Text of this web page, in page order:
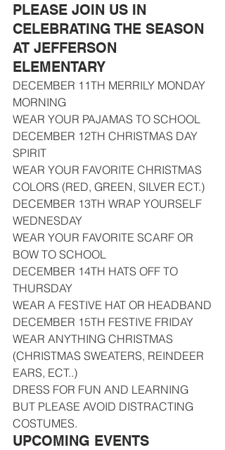
PLEASE JOIN US IN
CELEBRATING THE SEASON
AT JEFFERSON
ELEMENTARY
DECEMBER 11TH MERRILY MONDAY
MORNING
WEAR YOUR PAJAMAS TO SCHOOL
DECEMBER 12TH CHRISTMAS DAY
SPIRIT
WEAR YOUR FAVORITE CHRISTMAS
COLORS (RED, GREEN, SILVER ECT.)
DECEMBER 13TH WRAP YOURSELF
WEDNESDAY
WEAR YOUR FAVORITE SCARF OR
BOW TO SCHOOL
DECEMBER 14TH HATS OFF TO
THURSDAY
WEAR A FESTIVE HAT OR HEADBAND
DECEMBER 15TH FESTIVE FRIDAY
WEAR ANYTHING CHRISTMAS
(CHRISTMAS SWEATERS, REINDEER
EARS, ECT..)
DRESS FOR FUN AND LEARNING
BUT PLEASE AVOID DISTRACTING
COSTUMES.
UPCOMING EVENTS